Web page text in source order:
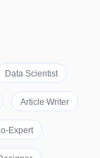
Data Scientist
Article Writer
Expert